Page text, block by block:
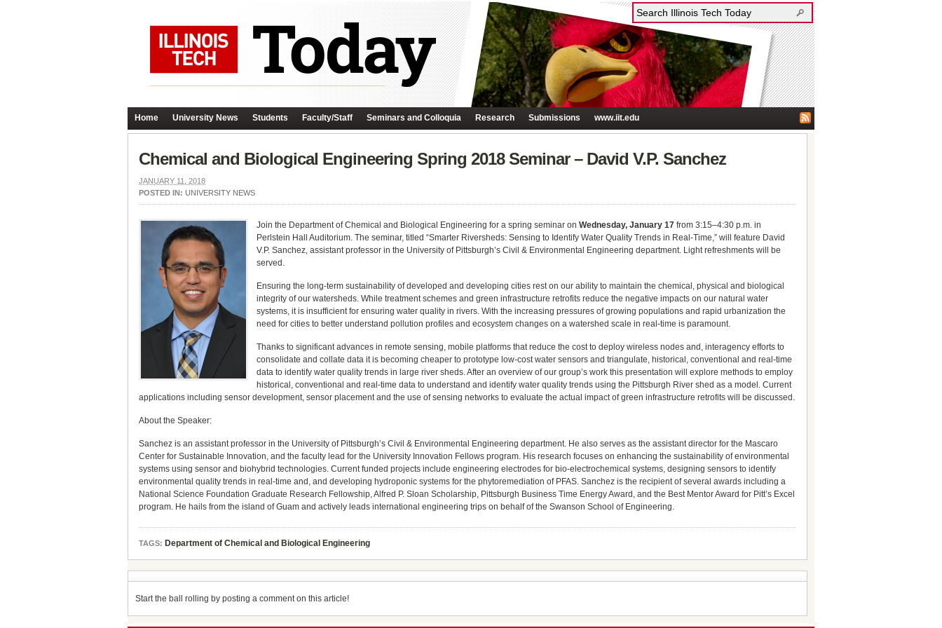
Home University News Students Faculty/Staff Seminars and Colloquia Research Submissions www.iit.edu
Chemical and Biological Engineering Spring 2018 Seminar – David V.P. Sanchez
JANUARY 11, 2018
POSTED IN: UNIVERSITY NEWS
Join the Department of Chemical and Biological Engineering for a spring seminar on Wednesday, January 17 from 3:15–4:30 p.m. in
Perlstein Hall Auditorium. The seminar, titled “Smarter Riversheds: Sensing to Identify Water Quality Trends in Real-Time,” will feature David
V.P. Sanchez, assistant professor in the University of Pittsburgh’s Civil & Environmental Engineering department. Light refreshments will be
served.
Ensuring the long-term sustainability of developed and developing cities rest on our ability to maintain the chemical, physical and biological
integrity of our watersheds. While treatment schemes and green infrastructure retrofits reduce the negative impacts on our natural water
systems, it is insufficient for ensuring water quality in rivers. With the increasing pressures of growing populations and rapid urbanization the
need for cities to better understand pollution profiles and ecosystem changes on a watershed scale in real-time is paramount.
Thanks to significant advances in remote sensing, mobile platforms that reduce the cost to deploy wireless nodes and, interagency efforts to
consolidate and collate data it is becoming cheaper to prototype low-cost water sensors and triangulate, historical, conventional and real-time
data to identify water quality trends in large river sheds. After an overview of our group’s work this presentation will explore methods to employ
historical, conventional and real-time data to understand and identify water quality trends using the Pittsburgh River shed as a model. Current
applications including sensor development, sensor placement and the use of sensing networks to evaluate the actual impact of green infrastructure retrofits will be discussed.
About the Speaker:
Sanchez is an assistant professor in the University of Pittsburgh’s Civil & Environmental Engineering department. He also serves as the assistant director for the Mascaro
Center for Sustainable Innovation, and the faculty lead for the University Innovation Fellows program. His research focuses on enhancing the sustainability of environmental
systems using sensor and biohybrid technologies. Current funded projects include engineering electrodes for bio-electrochemical systems, designing sensors to identify
environmental quality trends in real-time and, and developing hydroponic systems for the phytoremediation of PFAS. Sanchez is the recipient of several awards including a
National Science Foundation Graduate Research Fellowship, Alfred P. Sloan Scholarship, Pittsburgh Business Time Energy Award, and the Best Mentor Award for Pitt’s Excel
program. He hails from the island of Guam and actively leads international engineering trips on behalf of the Swanson School of Engineering.
TAGS: Department of Chemical and Biological Engineering
Start the ball rolling by posting a comment on this article!